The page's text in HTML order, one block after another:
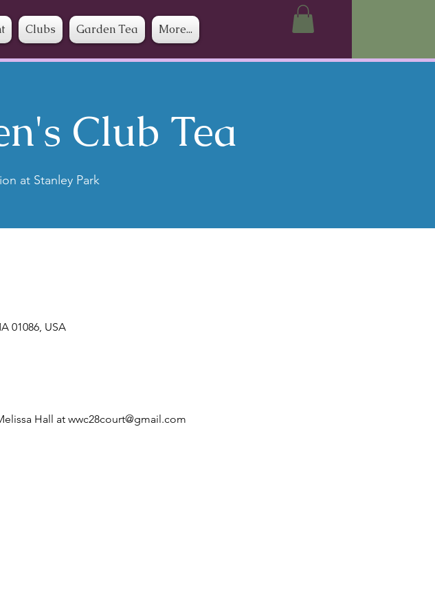
Clubs Garden Tea More...
Club Tea
at Stanley Park
01086, USA
Hall at wwc28court@gmail.com